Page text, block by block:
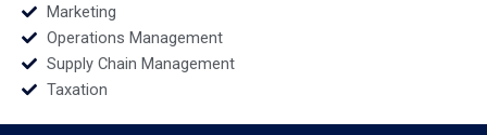
Marketing
Operations Management
Supply Chain Management
Taxation